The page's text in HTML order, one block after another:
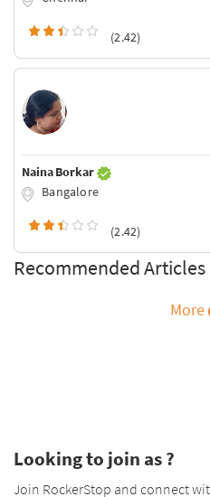
(2.42)
Naina Borkar
Bangalore
(2.42)
Recommended Articles
More
Looking to join as ?
Join RockerStop and connect